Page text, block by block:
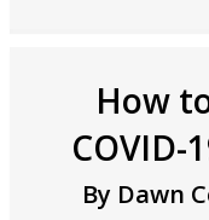
How
COVID-
By Dawn